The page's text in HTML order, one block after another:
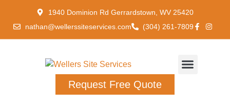
1940 Dominion Rd Gerrardstown, WV 25420
nathan@wellerssiteservices.com
(304) 261-7809
Request Free Quote